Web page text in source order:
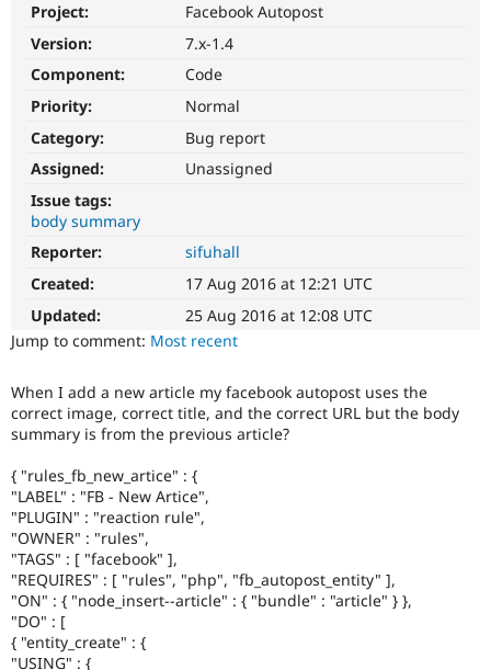
Drupal for
API
Themes
Drupal
News &
Support Drupal
Become a
Get Started
Project:
Facebook Autopost
Version:
7.x-1.4
Component:
Code
Priority:
Normal
Category:
Bug report
Assigned:
Unassigned
Issue tags:
body summary
Reporter:
sifuhall
Created:
17 Aug 2016 at 12:21 UTC
Updated:
25 Aug 2016 at 12:08 UTC
Jump to comment: Most recent
When I add a new article my facebook autopost uses the
correct image, correct title, and the correct URL but the body
summary is from the previous article?
{ "rules_fb_new_artice" : {
"LABEL" : "FB - New Artice",
"PLUGIN" : "reaction rule",
"OWNER" : "rules",
"TAGS" : [ "facebook" ],
"REQUIRES" : [ "rules", "php", "fb_autopost_entity" ],
"ON" : { "node_insert--article" : { "bundle" : "article" } },
"DO" : [
{ "entity_create" : {
"USING" : {